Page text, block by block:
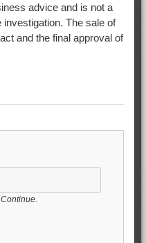
advice and is not a
The sale of
and the final approval of